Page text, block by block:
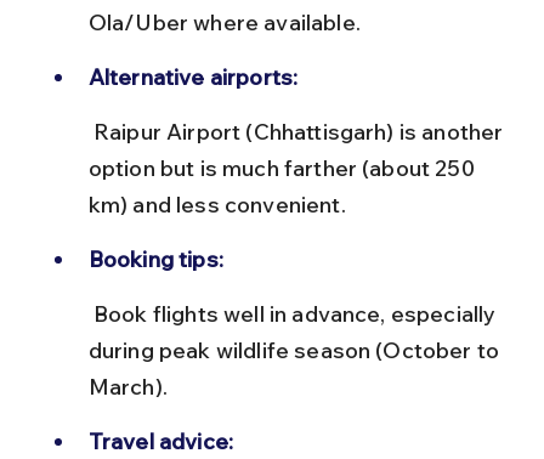
Ola/Uber where available.
Alternative airports:
option but is much farther (about 250
km) and less convenient.
Booking tips:
during peak wildlife season (October to
March).
Travel advice: